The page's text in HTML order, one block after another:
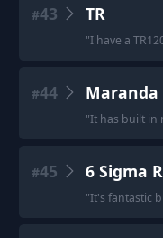
#43 TR
"I have a
#44 Maranda
"It has built in
#45 6 Sigma
"It's fantastic